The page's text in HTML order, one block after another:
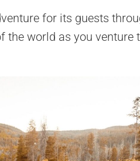
for its guests
world as you venture